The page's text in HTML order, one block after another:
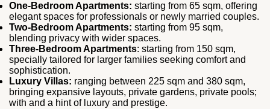
One‑Bedroom Apartments: starting from 65 sqm, offering
elegant spaces for professionals or newly married couples.
Two‑Bedroom Apartments: starting from 95 sqm,
blending privacy with wider spaces.
Three‑Bedroom Apartments: starting from 150 sqm,
specially tailored for larger families seeking comfort and
sophistication.
Luxury Villas: ranging between 225 sqm and 380 sqm,
bringing expansive layouts, private gardens, private pools;
with and a hint of luxury and prestige.